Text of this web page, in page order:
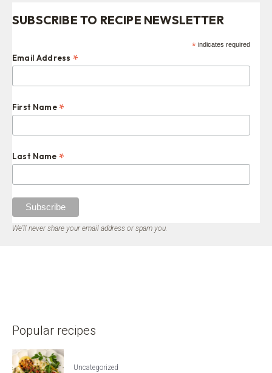
SUBSCRIBE TO RECIPE NEWSLETTER
*indicates required
Email Address *
First Name*
Last Name *
We’ll never share your email address or spam you.
Popular recipes
Uncategorized